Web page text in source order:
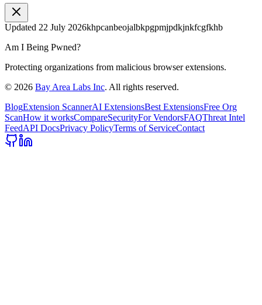
Updated 22 July 2026khpcanbeojalbkpgpmjpdkjnkfcgfkhb
Am I Being Pwned?
Protecting organizations from malicious browser extensions.
© 2026 Bay Area Labs Inc. All rights reserved.
BlogExtension ScannerAI ExtensionsBest ExtensionsFree Org
ScanHow it worksCompareSecurityFor VendorsFAQThreat Intel
FeedAPI DocsPrivacy PolicyTerms of ServiceContact